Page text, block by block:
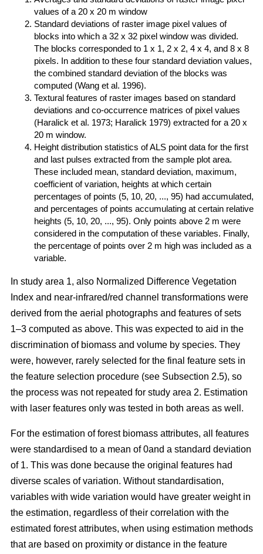
values of a 20 x 20 m window
Standard deviations of raster image pixel values of
blocks into which a 32 x 32 pixel window was divided.
The blocks corresponded to 1 x 1, 2 x 2, 4 x 4, and 8 x 8
pixels. In addition to these four standard deviation values,
the combined standard deviation of the blocks was
computed (Wang et al. 1996).
Textural features of raster images based on standard
deviations and co-occurrence matrices of pixel values
(Haralick et al. 1973; Haralick 1979) extracted for a 20 x
20 m window.
Height distribution statistics of ALS point data for the first
and last pulses extracted from the sample plot area.
These included mean, standard deviation, maximum,
coefficient of variation, heights at which certain
percentages of points (5, 10, 20, ..., 95) had accumulated,
and percentages of points accumulating at certain relative
heights (5, 10, 20, ..., 95). Only points above 2 m were
considered in the computation of these variables. Finally,
the percentage of points over 2 m high was included as a
variable.
In study area 1, also Normalized Difference Vegetation
Index and near-infrared/red channel transformations were
derived from the aerial photographs and features of sets
1–3 computed as above. This was expected to aid in the
discrimination of biomass and volume by species. They
were, however, rarely selected for the final feature sets in
the feature selection procedure (see Subsection 2.5), so
the process was not repeated for study area 2. Estimation
with laser features only was tested in both areas as well.
For the estimation of forest biomass attributes, all features
were standardised to a mean of 0and a standard deviation
of 1. This was done because the original features had
diverse scales of variation. Without standardisation,
variables with wide variation would have greater weight in
the estimation, regardless of their correlation with the
estimated forest attributes, when using estimation methods
that are based on proximity or distance in the feature